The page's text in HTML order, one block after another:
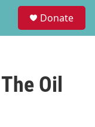
Donate
Oil